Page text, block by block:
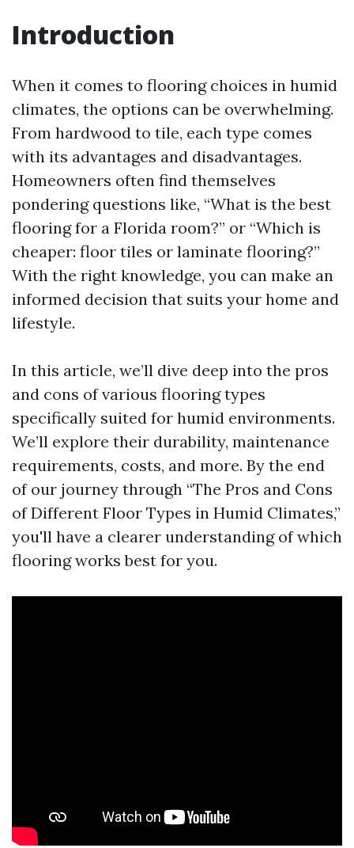
Introduction
When it comes to flooring choices in humid
climates, the options can be overwhelming.
From hardwood to tile, each type comes
with its advantages and disadvantages.
Homeowners often find themselves
pondering questions like, “What is the best
flooring for a Florida room?” or “Which is
cheaper: floor tiles or laminate flooring?”
With the right knowledge, you can make an
informed decision that suits your home and
lifestyle.
In this article, we’ll dive deep into the pros
and cons of various flooring types
specifically suited for humid environments.
We’ll explore their durability, maintenance
requirements, costs, and more. By the end
of our journey through “The Pros and Cons
of Different Floor Types in Humid Climates,”
you'll have a clearer understanding of which
flooring works best for you.